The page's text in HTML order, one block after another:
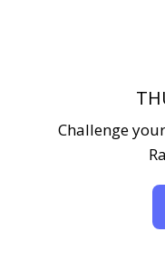
Challenge